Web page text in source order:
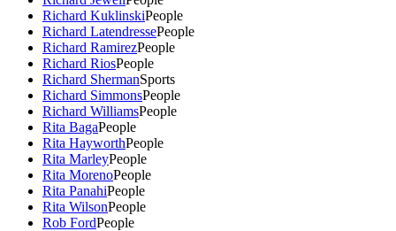
Richard KuklinskiPeople
Richard LatendressePeople
Richard RamirezPeople
Richard RiosPeople
Richard ShermanSports
Richard SimmonsPeople
Richard WilliamsPeople
Rita BagaPeople
Rita HayworthPeople
Rita MarleyPeople
Rita MorenoPeople
Rita PanahiPeople
Rita WilsonPeople
Rob FordPeople